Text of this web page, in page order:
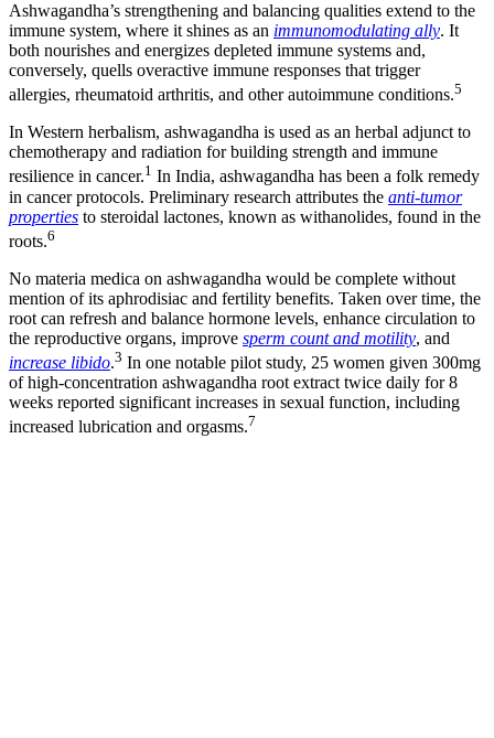
Ashwagandha’s strengthening and balancing qualities extend to the
immune system, where it shines as an immunomodulating ally. It
both nourishes and energizes depleted immune systems and,
conversely, quells overactive immune responses that trigger
allergies, rheumatoid arthritis, and other autoimmune conditions.5
In Western herbalism, ashwagandha is used as an herbal adjunct to
chemotherapy and radiation for building strength and immune
resilience in cancer.1 In India, ashwagandha has been a folk remedy
in cancer protocols. Preliminary research attributes the anti-tumor
properties to steroidal lactones, known as withanolides, found in the
roots.6
No materia medica on ashwagandha would be complete without
mention of its aphrodisiac and fertility benefits. Taken over time, the
root can refresh and balance hormone levels, enhance circulation to
the reproductive organs, improve sperm count and motility, and
increase libido.3 In one notable pilot study, 25 women given 300mg
of high-concentration ashwagandha root extract twice daily for 8
weeks reported significant increases in sexual function, including
increased lubrication and orgasms.7